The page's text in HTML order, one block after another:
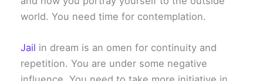
world. You need time for contemplation.
Jail in dream is an omen for continuity and
repetition. You are under some negative